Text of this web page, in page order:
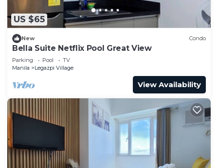
US $65
New Condo
Bella Suite Netflix Pool Great View
Parking Pool
TV
Manila
Legazpi Village
View Availability